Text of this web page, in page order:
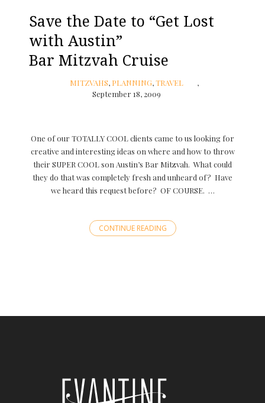
Save the Date to “Get Lost
with Austin”
Bar Mitzvah Cruise
MITZVAHS, PLANNING,TRAVEL
September 18, 2009
One of our TOTALLY COOL clients came to us looking for
creative and interesting ideas on where and how to throw
their SUPER COOL son Austin’s Bar Mitzvah. What could
they do that was completely fresh and unheard of? Have
we heard this request before? OF COURSE. …
CONTINUE READING